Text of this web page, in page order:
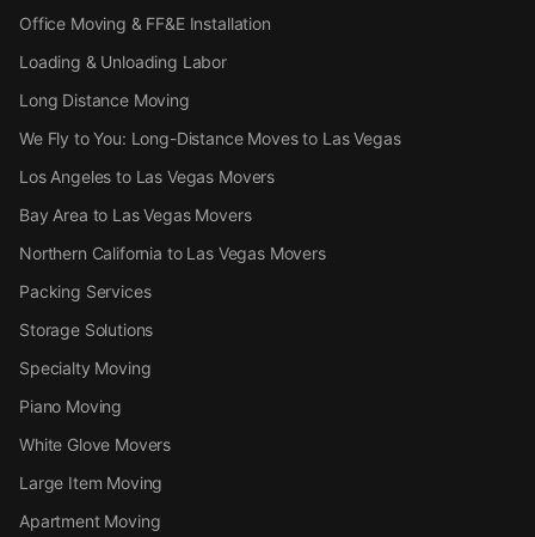
Office Moving & FF&E Installation
Loading & Unloading Labor
Long Distance Moving
We Fly to You: Long-Distance Moves to Las Vegas
Los Angeles to Las Vegas Movers
Bay Area to Las Vegas Movers
Northern California to Las Vegas Movers
Packing Services
Storage Solutions
Specialty Moving
Piano Moving
White Glove Movers
Large Item Moving
Apartment Moving